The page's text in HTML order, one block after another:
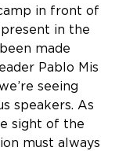
in front of
in the
made
Pablo Mis
seeing
speakers. As
sight of the
must always